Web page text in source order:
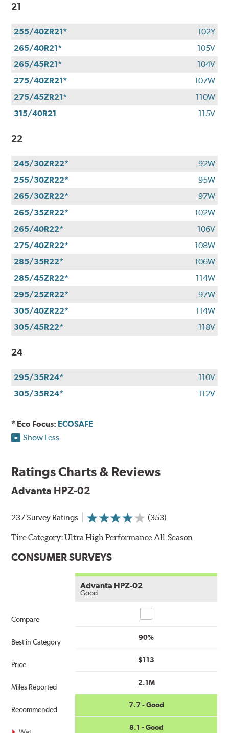
21
255/40ZR21*
102Y
265/40R21*
105V
265/45R21*
104V
275/40ZR21*
107W
275/45ZR21*
110W
315/40R21
115V
22
245/30ZR22*
92W
255/30ZR22*
95W
265/30ZR22*
97W
265/35ZR22*
102W
265/40R22*
106V
275/40ZR22*
108W
285/35R22*
106W
285/45ZR22*
114W
295/25ZR22*
97W
305/40ZR22*
114W
305/45R22*
118V
24
295/35R24*
110V
305/35R24*
112V
* Eco Focus: ECOSAFE
Show Less
Ratings Charts & Reviews
Advanta HPZ-02
237 Survey Ratings (353)
Tire Category:Ultra High Performance All-Season
CONSUMER SURVEYS
Compare
Best in Category
Price
Miles Reported
Recommended
Advanta HPZ-02
Good
90%
$113
2.1M
7.7 - Good
8.1 - Good